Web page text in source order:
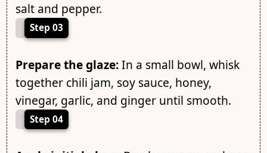
salt and pepper.
Step 03
Prepare the glaze:In a small bowl, whisk
together chili jam, soy sauce, honey,
vinegar, garlic, and ginger until smooth.
Step 04